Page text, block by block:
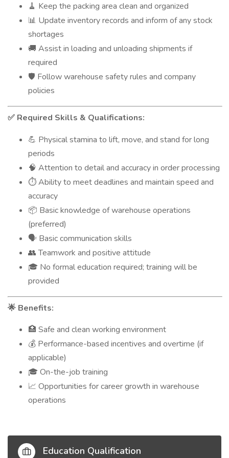
🧹 Keep the packing area clean and organized
📊 Update inventory records and inform of any stock
shortages
🚚 Assist in loading and unloading shipments if
required
🛡️ Follow warehouse safety rules and company
policies
✅ Required Skills & Qualifications:
💪 Physical stamina to lift, move, and stand for long
periods
🧠 Attention to detail and accuracy in order processing
⏱️ Ability to meet deadlines and maintain speed and
accuracy
📦 Basic knowledge of warehouse operations
(preferred)
🗣️ Basic communication skills
👥 Teamwork and positive attitude
🎓 No formal education required; training will be
provided
🌟 Benefits:
🏥 Safe and clean working environment
💰 Performance-based incentives and overtime (if
applicable)
🎓 On-the-job training
📈 Opportunities for career growth in warehouse
operations
Education Qualification